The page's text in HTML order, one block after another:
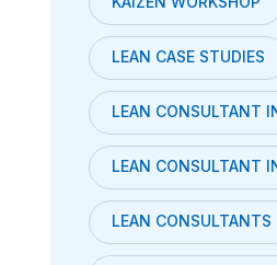
LEAN CASE STUDIES
LEAN CONSULTANT
LEAN CONSULTANT
LEAN CONSULTANTS